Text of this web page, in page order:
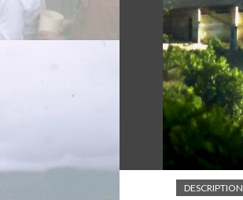
DESCRIPTION